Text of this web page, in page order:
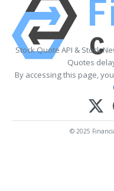
Stock Quote API & Stock
Quotes
By accessing this page,
© 2025